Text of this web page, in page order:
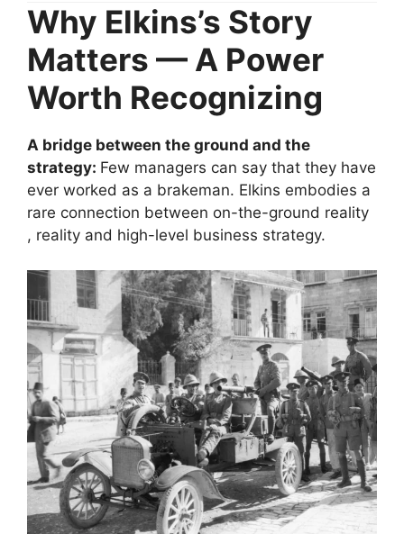
Why Elkins’s Story
Matters — A Power
Worth Recognizing
A bridge between the ground and the
strategy: Few managers can say that they have
ever worked as a brakeman. Elkins embodies a
rare connection between on-the-ground reality
, reality and high-level business strategy.